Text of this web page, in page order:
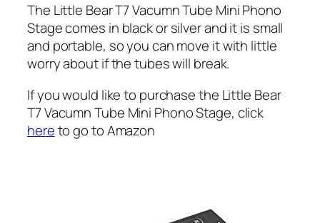
The Little Bear T7 Vacumn Tube Mini Phono
Stage comes in black or silver and it is small
and portable, so you can move it with little
worry about if the tubes will break.
If you would like to purchase the Little Bear
T7 Vacumn Tube Mini Phono Stage, click
hereto go to Amazon